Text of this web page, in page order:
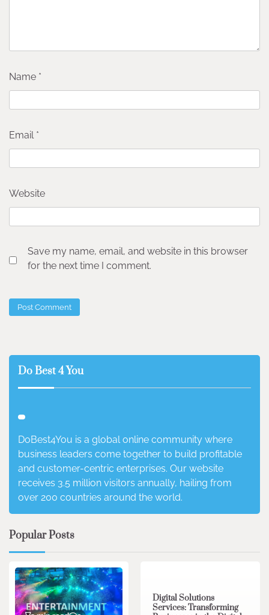
Name *
Email *
Website
Save my name, email, and website in this browser
for the next time I comment.
Do Best 4 You
DoBest4You is a global online community where
business leaders come together to build profitable
and customer-centric enterprises. Our website
receives 3.5 million visitors annually, hailing from
over 200 countries around the world.
Popular Posts
Digital Solutions
Services: Transforming